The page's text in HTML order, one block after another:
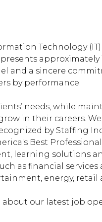
Technology
approximately
and a sincere
by performance.
needs, while
in their careers.
by Staffing
Best
learning solutions
as financial
energy, retail
our latest job